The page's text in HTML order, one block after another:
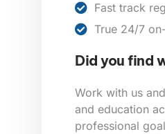
Fast track
True 24/7
Did you find
Work with us
and education
professional